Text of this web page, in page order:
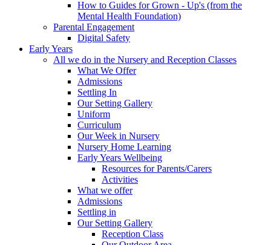
How to Guides for Grown - Up's (from the
Mental Health Foundation)
Parental Engagement
Digital Safety
Early Years
All we do in the Nursery and Reception Classes
What We Offer
Admissions
Settling In
Our Setting Gallery
Uniform
Curriculum
Our Week in Nursery
Nursery Home Learning
Early Years Wellbeing
Resources for Parents/Carers
Activities
What we offer
Admissions
Settling in
Our Setting Gallery
Reception Class